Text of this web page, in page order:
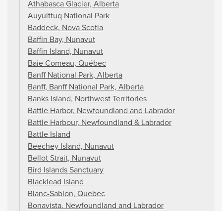
Athabasca Glacier, Alberta
Auyuittuq National Park
Baddeck, Nova Scotia
Baffin Bay, Nunavut
Baffin Island, Nunavut
Baie Comeau, Québec
Banff National Park, Alberta
Banff, Banff National Park, Alberta
Banks Island, Northwest Territories
Battle Harbor, Newfoundland and Labrador
Battle Harbour, Newfoundland & Labrador
Battle Island
Beechey Island, Nunavut
Bellot Strait, Nunavut
Bird Islands Sanctuary
Blacklead Island
Blanc-Sablon, Quebec
Bonavista. Newfoundland and Labrador